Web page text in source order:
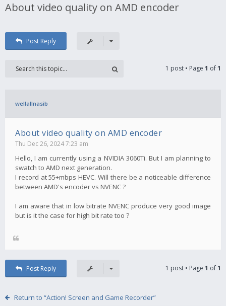
About video quality on AMD encoder
Post Reply
1 post • Page 1 of1
wellallnasib
About video quality on AMD encoder
Thu Dec 26, 2024 7:23 am
Hello, I am currently using a NVIDIA 3060Ti. But I am planning to
swatch to AMD next generation.
I record at 55+mbps HEVC. Will there be a noticeable difference
between AMD's encoder vs NVENC ?
I am aware that in low bitrate NVENC produce very good image
but is it the case for high bit rate too ?
Post Reply 1 post • Page 1 of1
Return to “Action! Screen and Game Recorder”